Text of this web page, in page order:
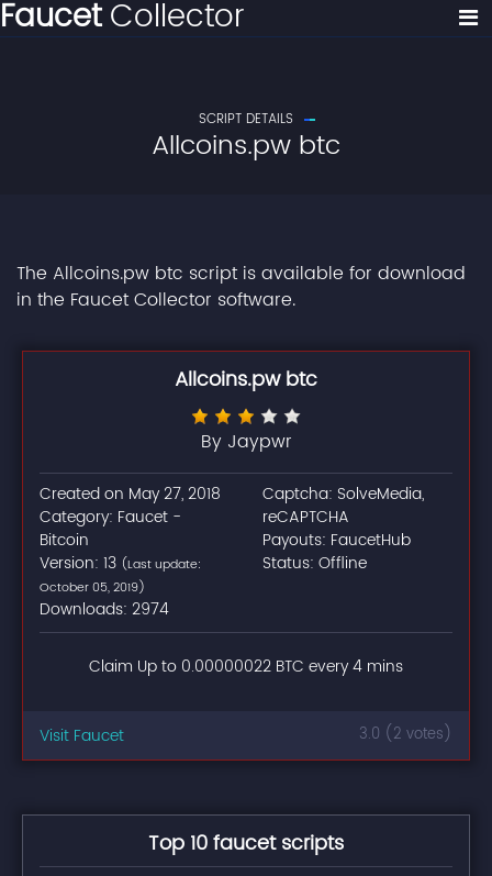
FaucetCollector
SCRIPT DETAILS
Allcoins.pw btc
The Allcoins.pw btc script is available for download
in the Faucet Collector software.
Allcoins.pw btc
By Jaypwr
Created on May 27, 2018
Category: Faucet -
Bitcoin
Version: 13 (Last update:
October 05, 2019)
Downloads: 2974
Captcha: SolveMedia,
reCAPTCHA
Payouts: FaucetHub
Status: Offline
Claim Up to 0.00000022 BTC every 4 mins
Visit Faucet 3.0 (2 votes)
Top 10 faucet scripts